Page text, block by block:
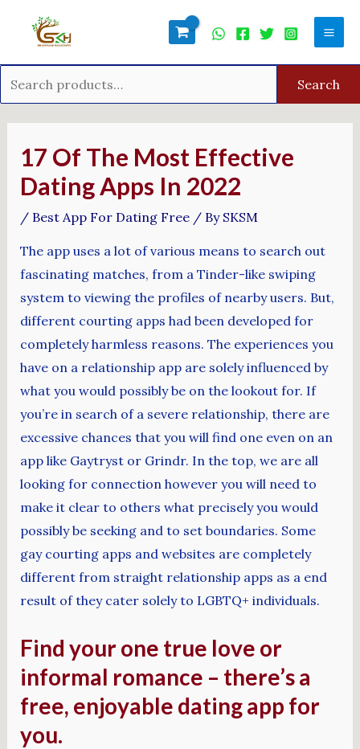
Search
17 Of The Most Effective
Dating Apps In 2022
/ Best App For Dating Free/ By SKSM
The app uses a lot of various means to search out
fascinating matches, from a Tinder-like swiping
system to viewing the profiles of nearby users. But,
different courting apps had been developed for
completely harmless reasons. The experiences you
have on a relationship app are solely influenced by
what you would possibly be on the lookout for. If
you’re in search of a severe relationship, there are
excessive chances that you will find one even on an
app like Gaytryst or Grindr. In the top, we are all
looking for connection however you will need to
make it clear to others what precisely you would
possibly be seeking and to set boundaries. Some
gay courting apps and websites are completely
different from straight relationship apps as a end
result of they cater solely to LGBTQ+ individuals.
Find your one true love or
informal romance – there’s a
free, enjoyable dating app for
you.